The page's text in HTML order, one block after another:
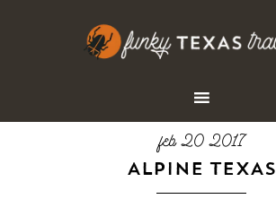
feb 20 2017
ALPINE TEXAS